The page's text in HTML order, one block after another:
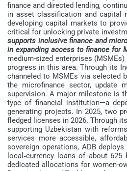
finance and directed lending,
in asset classification and capital
developing capital markets to
critical for unlocking private
supports inclusive finance and
in expanding access to finance for
medium-sized enterprises
progress in this area. Through its
channeled to MSMEs via selected
the microfinance sector, update
supervision. A major milestone is
type of financial institution—a
generating projects. In 2025, two
fledged licenses in 2026. Through
supporting Uzbekistan with
services more accessible,
sovereign operations, ADB
local‑currency loans of about
dedicated allocations for women-